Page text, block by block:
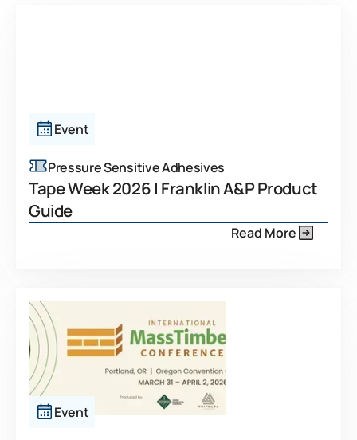
Event
Pressure Sensitive Adhesives
Tape Week 2026 | Franklin A&P Product
Guide
Read More
Event